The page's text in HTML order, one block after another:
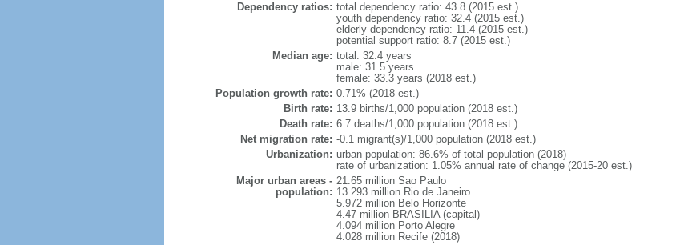
Dependency ratios: total dependency ratio: 43.8 (2015 est.)
youth dependency ratio: 32.4 (2015 est.)
elderly dependency ratio: 11.4 (2015 est.)
potential support ratio: 8.7 (2015 est.)
Median age: total: 32.4 years
male: 31.5 years
female: 33.3 years (2018 est.)
Population growth rate: 0.71% (2018 est.)
Birth rate: 13.9 births/1,000 population (2018 est.)
Death rate: 6.7 deaths/1,000 population (2018 est.)
Net migration rate: -0.1 migrant(s)/1,000 population (2018 est.)
Urbanization: urban population: 86.6% of total population (2018)
rate of urbanization: 1.05% annual rate of change (2015-20 est.)
Major urban areas -
population:
21.65 million Sao Paulo
13.293 million Rio de Janeiro
5.972 million Belo Horizonte
4.47 million BRASILIA (capital)
4.094 million Porto Alegre
4.028 million Recife (2018)